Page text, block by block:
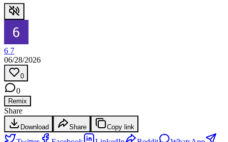
6 7
06/28/2026
0
0
Remix
Share
Download Share Copy link